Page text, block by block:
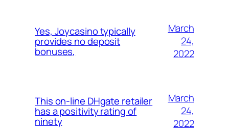
Yes, Joycasino typically
provides no deposit
bonuses,
March
24,
2022
This on-line DHgate retailer
has a positivity rating of
ninety
March
24,
2022